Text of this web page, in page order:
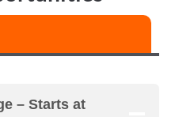
– Starts at